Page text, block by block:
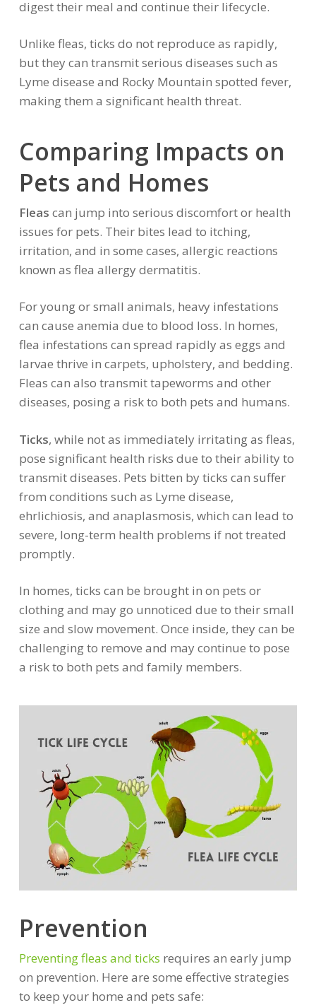
digest their meal and continue their lifecycle.
Unlike fleas, ticks do not reproduce as rapidly,
but they can transmit serious diseases such as
Lyme disease and Rocky Mountain spotted fever,
making them a significant health threat.
Comparing Impacts on
Pets and Homes
Fleas can jump into serious discomfort or health
issues for pets. Their bites lead to itching,
irritation, and in some cases, allergic reactions
known as flea allergy dermatitis.
For young or small animals, heavy infestations
can cause anemia due to blood loss. In homes,
flea infestations can spread rapidly as eggs and
larvae thrive in carpets, upholstery, and bedding.
Fleas can also transmit tapeworms and other
diseases, posing a risk to both pets and humans.
Ticks, while not as immediately irritating as fleas,
pose significant health risks due to their ability to
transmit diseases. Pets bitten by ticks can suffer
from conditions such as Lyme disease,
ehrlichiosis, and anaplasmosis, which can lead to
severe, long-term health problems if not treated
promptly.
In homes, ticks can be brought in on pets or
clothing and may go unnoticed due to their small
size and slow movement. Once inside, they can be
challenging to remove and may continue to pose
a risk to both pets and family members.
Prevention
Preventing fleas and ticks requires an early jump
on prevention. Here are some effective strategies
to keep your home and pets safe: